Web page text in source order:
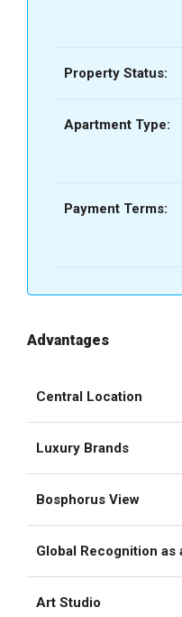
Property Status:
Apartment Type:
Payment Terms:
Advantages
Central Location
Luxury Brands
Bosphorus View
Global Recognition as
Art Studio